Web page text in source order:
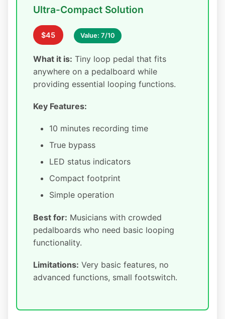
Ultra-Compact Solution
$45 Value: 7/10
What it is: Tiny loop pedal that fits
anywhere on a pedalboard while
providing essential looping functions.
Key Features:
10 minutes recording time
True bypass
LED status indicators
Compact footprint
Simple operation
Best for: Musicians with crowded
pedalboards who need basic looping
functionality.
Limitations: Very basic features, no
advanced functions, small footswitch.